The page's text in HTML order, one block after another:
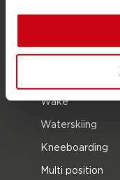
Wetsuits
Wake
Waterskiing
Kneeboarding
Multi position